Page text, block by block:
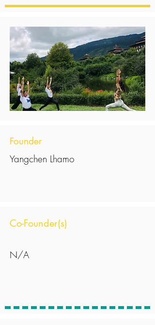
Founder
Yangchen Lhamo
Co-Founder(s)
N/A